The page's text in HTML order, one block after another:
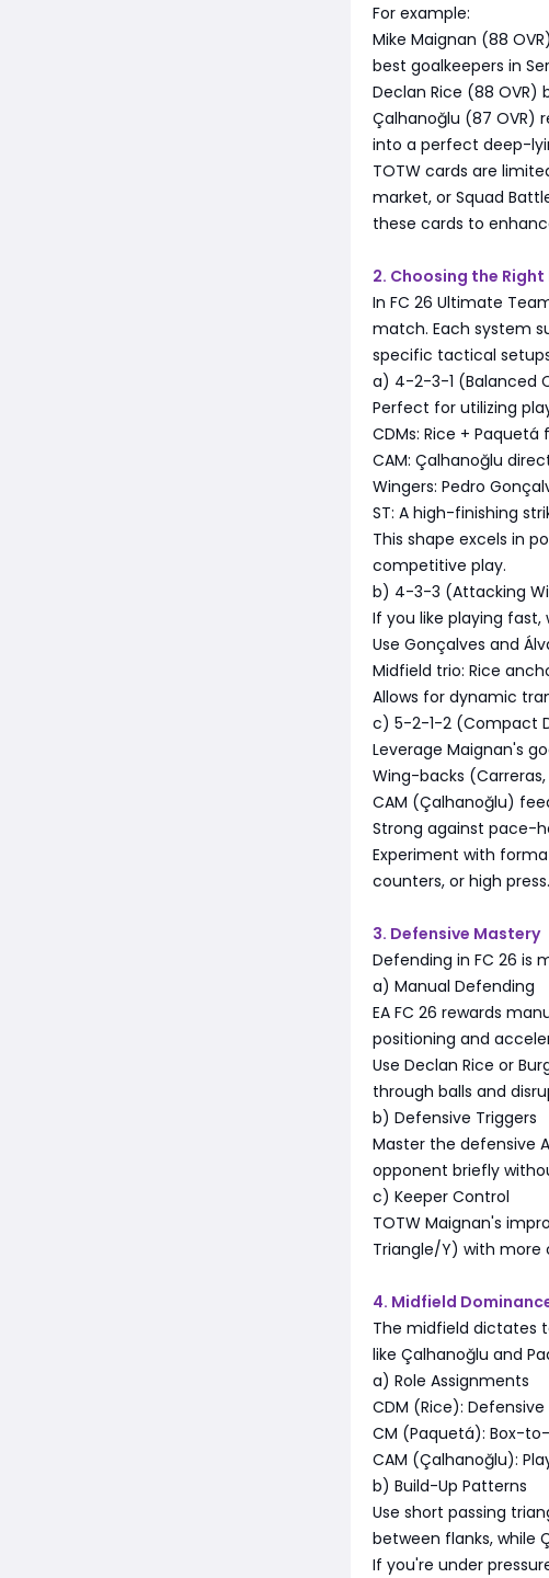
For example:
Mike Maignan (88
best goalkeepers in
Declan Rice (88
Çalhanoğlu (87 OVR)
into a perfect deep-
TOTW cards are
market, or Squad
these cards to
2. Choosing the
In FC 26 Ultimate
match. Each system
specific tactical
a) 4-2-3-1 (Balanced
Perfect for utilizing
CDMs: Rice +
CAM: Çalhanoğlu
Wingers: Pedro
ST: A high-finishing
This shape excels in
competitive play.
b) 4-3-3 (Attacking
If you like playing fast,
Use Gonçalves and
Midfield trio: Rice
Allows for dynamic
c) 5-2-1-2 (Compact
Leverage Maignan's
Wing-backs
CAM (Çalhanoğlu)
Strong against pace-
Experiment with
counters, or high press.
3. Defensive Mastery
Defending in FC 26 is
a) Manual Defending
EA FC 26 rewards
positioning and
Use Declan Rice or
through balls and
b) Defensive Triggers
Master the defensive
opponent briefly
c) Keeper Control
TOTW Maignan's
Triangle/Y) with
4. Midfield
The midfield dictates
like Çalhanoğlu and
a) Role Assignments
CDM (Rice):
CM (Paquetá): Box-
CAM (Çalhanoğlu):
b) Build-Up Patterns
Use short passing
between flanks, while
If you're under